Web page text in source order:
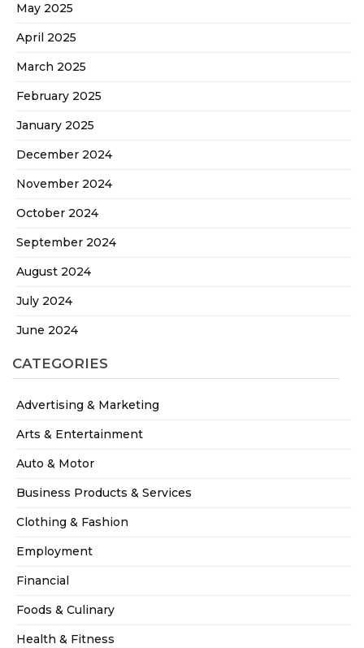
May 2025
April 2025
March 2025
February 2025
January 2025
December 2024
November 2024
October 2024
September 2024
August 2024
July 2024
June 2024
CATEGORIES
Advertising & Marketing
Arts & Entertainment
Auto & Motor
Business Products & Services
Clothing & Fashion
Employment
Financial
Foods & Culinary
Health & Fitness